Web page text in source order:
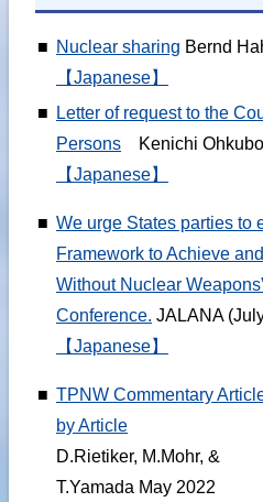
■ Nuclear sharing Bernd
【Japanese】
■
Letter of request to the
Persons Kenichi
【Japanese】
■ We urge States parties to
Framework to Achieve
Without Nuclear
Conference. JALANA
【Japanese】
■ TPNW Commentary
by Article
D.Rietiker, M.Mohr, &
T.Yamada May 2022